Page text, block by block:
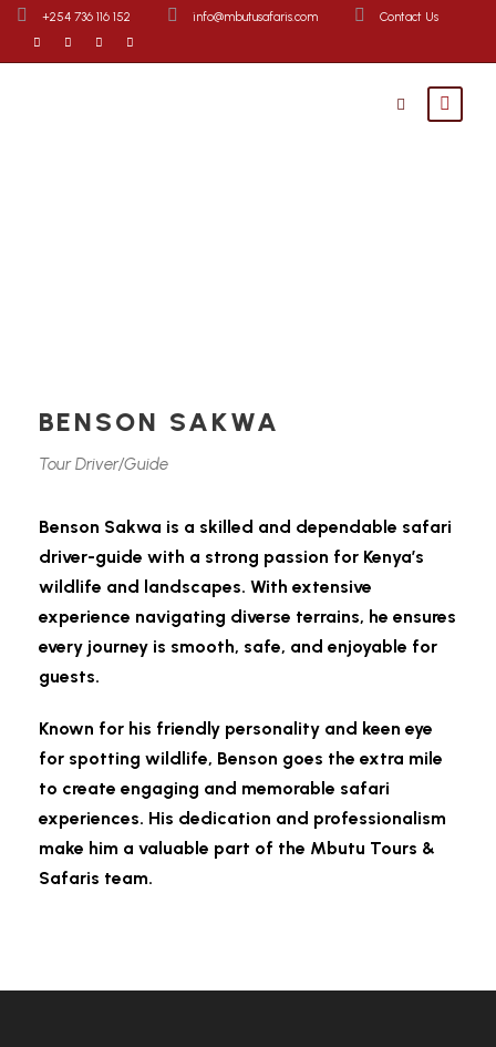
+254 736 116 152 info@mbutusafaris.com Contact Us
BENSON SAKWA
Tour Driver/Guide
Benson Sakwa is a skilled and dependable safari
driver-guide with a strong passion for Kenya’s
wildlife and landscapes. With extensive
experience navigating diverse terrains, he ensures
every journey is smooth, safe, and enjoyable for
guests.
Known for his friendly personality and keen eye
for spotting wildlife, Benson goes the extra mile
to create engaging and memorable safari
experiences. His dedication and professionalism
make him a valuable part of the Mbutu Tours &
Safaris team.